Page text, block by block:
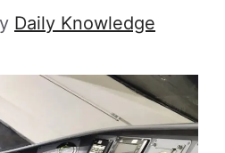
Daily Knowledge